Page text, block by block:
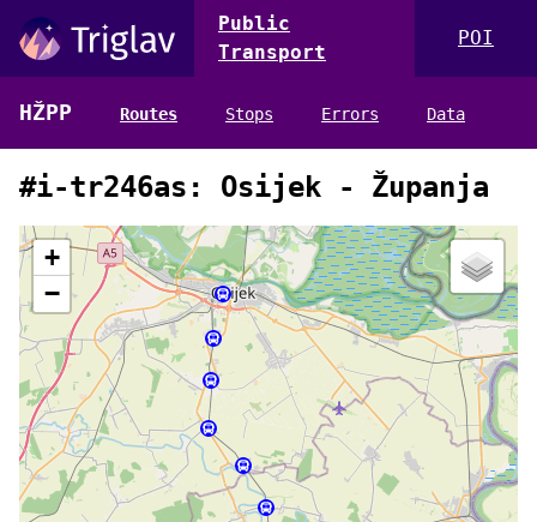
Public
Transport
POI
HŽPP Routes Stops Errors Data
#i-tr246as: Osijek - Županja
+
−